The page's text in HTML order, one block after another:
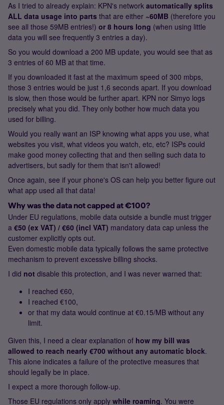
As I tried to already explain: KPN's network automatically splits
ALL data usage into parts that are either ~60MB (therefore you
see all those 59MB entries!) or 8 hours long (when using little
data you will see frequently 3 entries a day).
So you would download a 200 MB update, you would see that as
3 entries of 60 MB at that time.
If you downloaded it fast at the maximum speed of 300 mbps,
those 3 entries would be just 1,6 seconds apart. If you download
is slow, then those would be further apart. KPN nor Simyo logs
precisely what you did. They only bother how much data you
used for billing.
Would you really want an ISP knowing what apps you use, what
websites you visit, what videos you watch, etc, etc? ISPs could
make good money collecting that and then selling such data to
advertisers, but sadly for them that isn't allowed!
Once again, see if your phone's OS can help you better figure out
what app used all that data!
Why was the data not capped at €100?
Under EU regulations, mobile data outside a bundle must trigger
a €50 (ex VAT) / €60 (incl VAT) mandatory data cap unless the
customer explicitly opts out.
Even domestic mobile data typically follows the same protective
mechanism to prevent excessive billing shocks.
I did not disable this protection, and I was never warned that:
I reached €60,
I reached €100,
or that my data would continue at €0.15/MB without any
limit.
Given this, I need a clear explanation of how my bill was
allowed to reach nearly €700 without any automatic block.
This alone indicates a failure of the protective measures that
should legally be in place.
I expect a more thorough follow‑up.
Those EU regulations only apply while roaming. You were